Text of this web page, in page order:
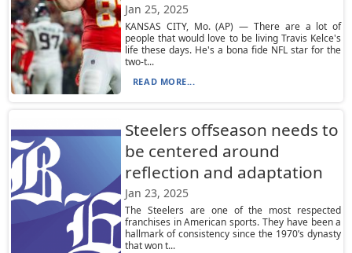
Jan 25, 2025
KANSAS CITY, Mo. (AP) — There are a lot of
people that would love to be living Travis Kelce's
life these days. He's a bona fide NFL star for the
two-t...
READ MORE...
Steelers offseason needs to
be centered around
reflection and adaptation
Jan 23, 2025
The Steelers are one of the most respected
franchises in American sports. They have been a
hallmark of consistency since the 1970’s dynasty
that won t...